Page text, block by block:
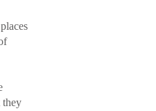
they